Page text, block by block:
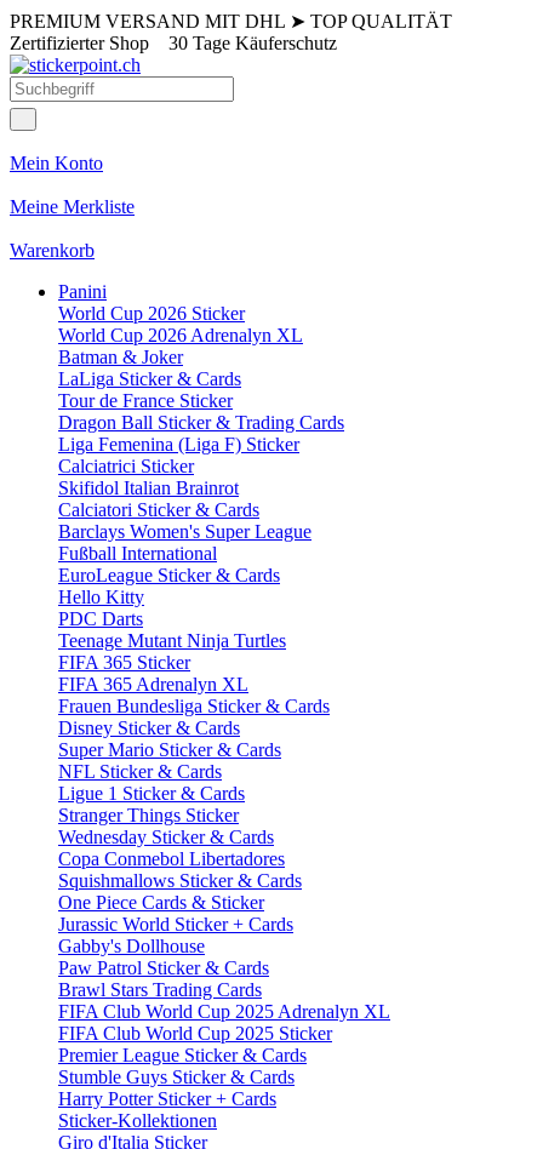
PREMIUM VERSAND MIT DHL ➤ TOP QUALITÄT
Zertifizierter Shop 30 Tage Käuferschutz
Mein Konto
Meine Merkliste
Warenkorb
Panini
World Cup 2026 Sticker
World Cup 2026 Adrenalyn XL
Batman & Joker
LaLiga Sticker & Cards
Tour de France Sticker
Dragon Ball Sticker & Trading Cards
Liga Femenina (Liga F) Sticker
Calciatrici Sticker
Skifidol Italian Brainrot
Calciatori Sticker & Cards
Barclays Women's Super League
Fußball International
EuroLeague Sticker & Cards
Hello Kitty
PDC Darts
Teenage Mutant Ninja Turtles
FIFA 365 Sticker
FIFA 365 Adrenalyn XL
Frauen Bundesliga Sticker & Cards
Disney Sticker & Cards
Super Mario Sticker & Cards
NFL Sticker & Cards
Ligue 1 Sticker & Cards
Stranger Things Sticker
Wednesday Sticker & Cards
Copa Conmebol Libertadores
Squishmallows Sticker & Cards
One Piece Cards & Sticker
Jurassic World Sticker + Cards
Gabby's Dollhouse
Paw Patrol Sticker & Cards
Brawl Stars Trading Cards
FIFA Club World Cup 2025 Adrenalyn XL
FIFA Club World Cup 2025 Sticker
Premier League Sticker & Cards
Stumble Guys Sticker & Cards
Harry Potter Sticker + Cards
Sticker-Kollektionen
Giro d'Italia Sticker